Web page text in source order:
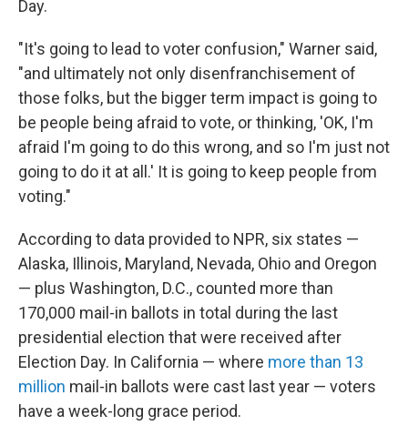
Day.
"It's going to lead to voter confusion," Warner said,
"and ultimately not only disenfranchisement of
those folks, but the bigger term impact is going to
be people being afraid to vote, or thinking, 'OK, I'm
afraid I'm going to do this wrong, and so I'm just not
going to do it at all.' It is going to keep people from
voting."
According to data provided to NPR, six states —
Alaska, Illinois, Maryland, Nevada, Ohio and Oregon
— plus Washington, D.C., counted more than
170,000 mail-in ballots in total during the last
presidential election that were received after
Election Day. In California — where more than 13
million mail-in ballots were cast last year — voters
have a week-long grace period.